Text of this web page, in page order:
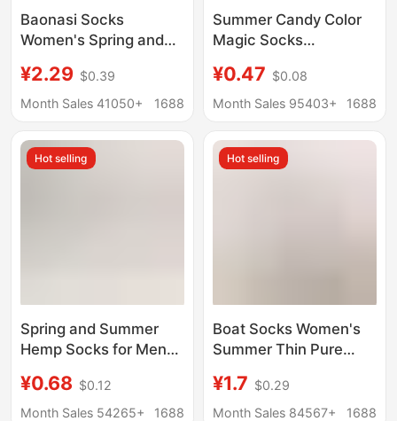
Baonasi Socks
Women's Spring and
Mouth Invisible Socks
Low-Cut Boat Socks
Silk Boat Socks
Women's Non-Falling
¥2.29 $0.39
Month Sales 41050+
1688
Summer Candy Color
Magic Socks
Invisible Velvet
Breathable Casual
Stockings
¥0.47 $0.08
Month Sales 95403+
1688
Hot selling
Spring and Summer
Hemp Socks for Men
Elastic Rubber Band
Cuff Mid-Calf Socks,
¥0.68 $0.12
Month Sales 54265+
1688
Hot selling
Boat Socks Women's
Summer Thin Pure
slip Non-falling Heel
Shallow Mouth
¥1.7 $0.29
Month Sales 84567+
1688